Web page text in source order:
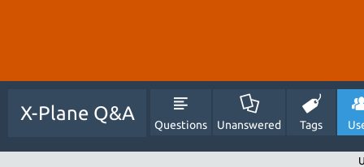
X-Plane Q&A
Questions Unanswered Tags